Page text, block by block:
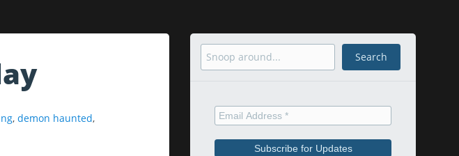
, demon haunted,
Search Search